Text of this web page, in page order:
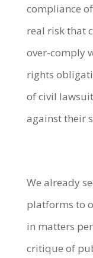
compliance
real risk that
over-comply
rights
of civil
against their
We already
platforms to
in matters
critique of